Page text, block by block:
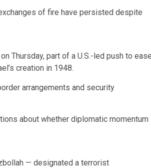
of fire have persisted despite
Thursday, part of a U.S.-led push to
creation in 1948.
arrangements and security
about whether diplomatic momentum
— designated a terrorist